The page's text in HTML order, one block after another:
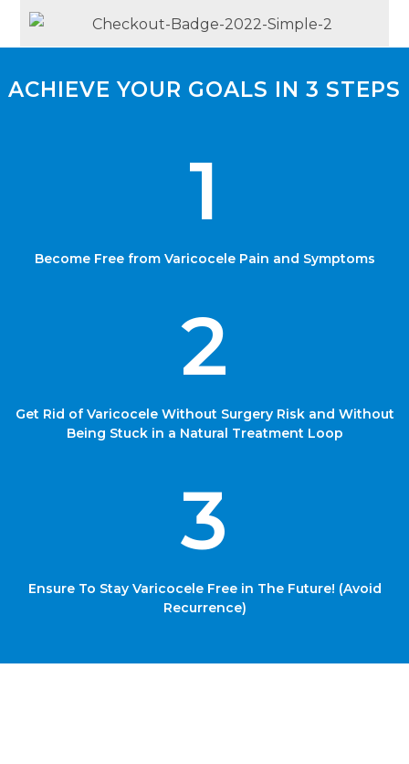
ACHIEVE YOUR GOALS IN 3 STEPS
1
Become Free from Varicocele Pain and Symptoms
2
Get Rid of Varicocele Without Surgery Risk and Without
Being Stuck in a Natural Treatment Loop
3
Ensure To Stay Varicocele Free in The Future! (Avoid
Recurrence)